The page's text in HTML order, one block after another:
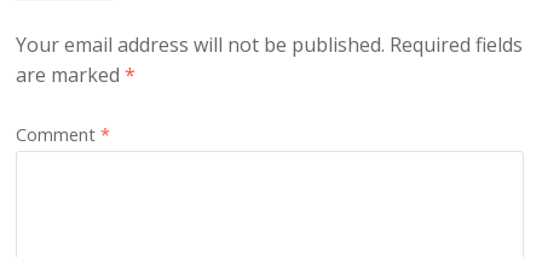
Your email address will not be published. Required fields
are marked*
Comment*